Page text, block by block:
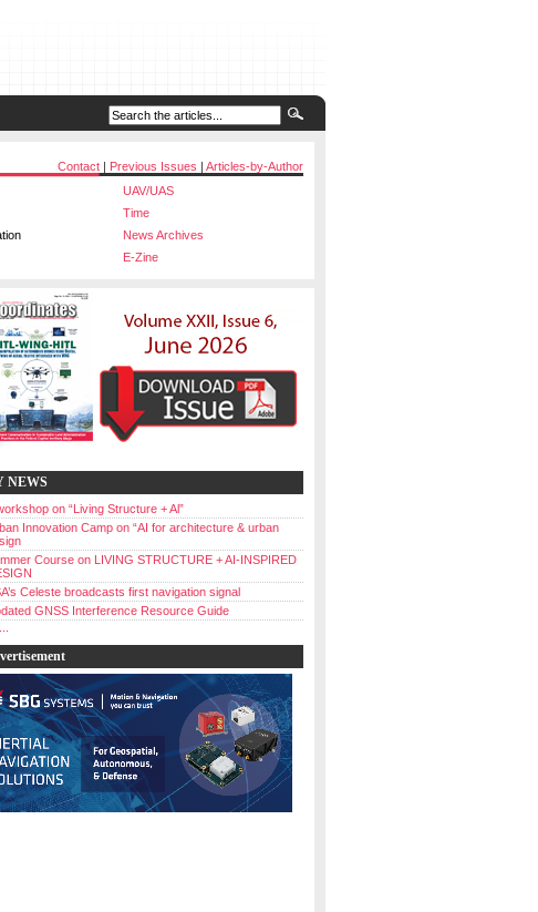
Contact | Previous Issues | Articles-by-Author
UAV/UAS
Time
News Archives
E-Zine
NEWS
on “Living Structure + Al”
Innovation Camp on “AI for architecture & urban
Course on LIVING STRUCTURE + AI-INSPIRED
Celeste broadcasts first navigation signal
GNSS Interference Resource Guide